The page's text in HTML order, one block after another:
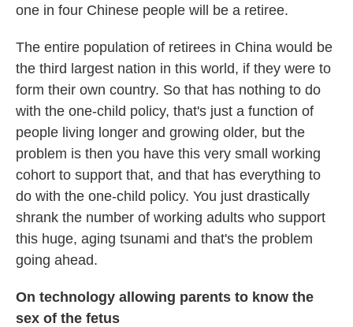
one in four Chinese people will be a retiree.
The entire population of retirees in China would be
the third largest nation in this world, if they were to
form their own country. So that has nothing to do
with the one-child policy, that's just a function of
people living longer and growing older, but the
problem is then you have this very small working
cohort to support that, and that has everything to
do with the one-child policy. You just drastically
shrank the number of working adults who support
this huge, aging tsunami and that's the problem
going ahead.
On technology allowing parents to know the
sex of the fetus